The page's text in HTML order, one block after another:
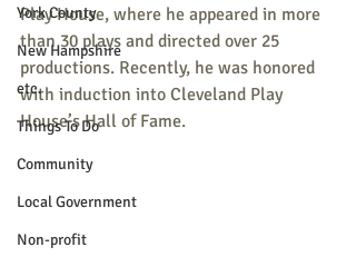
York County
New Hampshire
etc.
Things To Do
Community
Local Government
Non-profit
Play House, where he appeared in more
than 30 plays and directed over 25
productions. Recently, he was honored
with induction into Cleveland Play
House’s Hall of Fame.